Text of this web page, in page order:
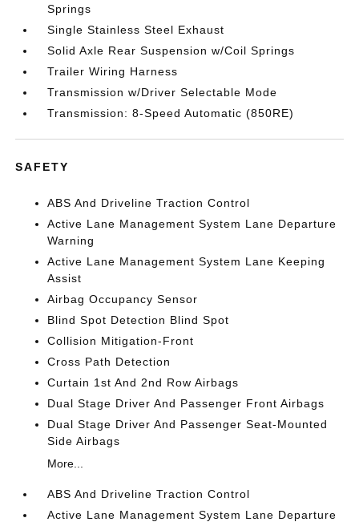
Springs
Single Stainless Steel Exhaust
Solid Axle Rear Suspension w/Coil Springs
Trailer Wiring Harness
Transmission w/Driver Selectable Mode
Transmission: 8-Speed Automatic (850RE)
SAFETY
ABS And Driveline Traction Control
Active Lane Management System Lane Departure
Warning
Active Lane Management System Lane Keeping
Assist
Airbag Occupancy Sensor
Blind Spot Detection Blind Spot
Collision Mitigation-Front
Cross Path Detection
Curtain 1st And 2nd Row Airbags
Dual Stage Driver And Passenger Front Airbags
Dual Stage Driver And Passenger Seat-Mounted
Side Airbags
More...
ABS And Driveline Traction Control
Active Lane Management System Lane Departure